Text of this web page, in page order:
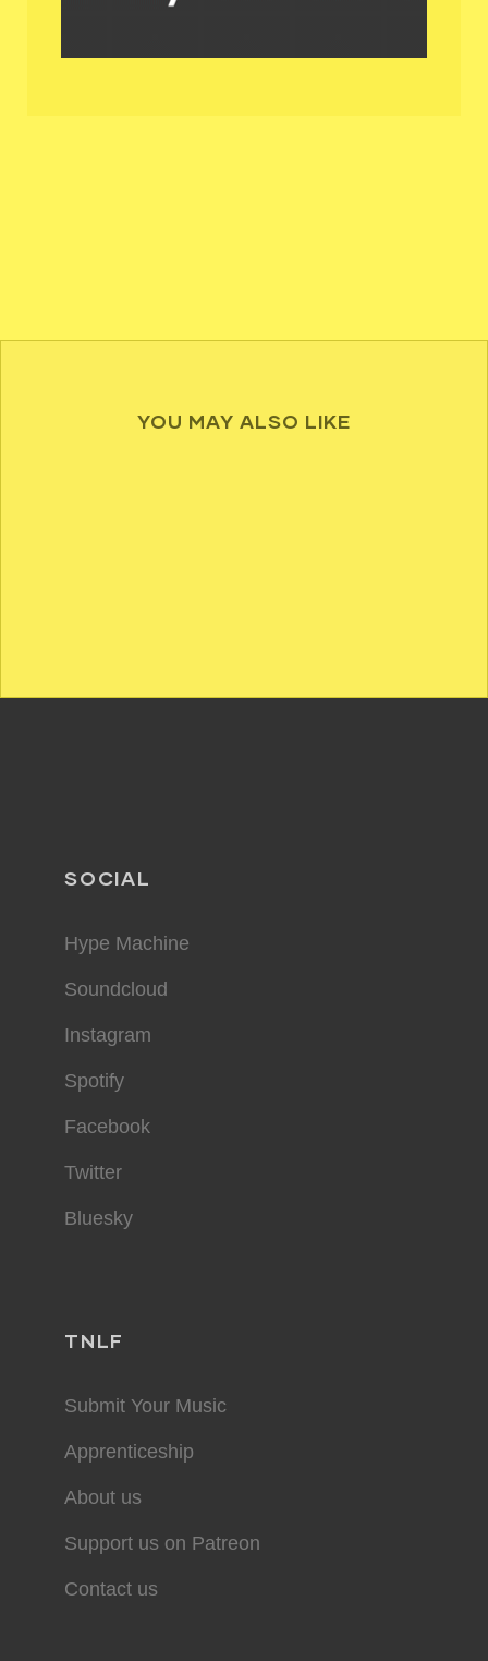
YOU MAY ALSO LIKE
SOCIAL
Hype Machine
Soundcloud
Instagram
Spotify
Facebook
Twitter
Bluesky
TNLF
Submit Your Music
Apprenticeship
About us
Support us on Patreon
Contact us